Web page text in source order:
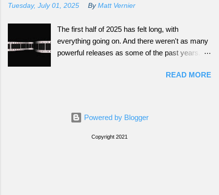
Tuesday, July 01, 2025 By Matt Vernier
The first half of 2025 has felt long, with
everything going on. And there weren't as many
powerful releases as some of the past years.
READ MORE
Powered by Blogger
Copyright 2021